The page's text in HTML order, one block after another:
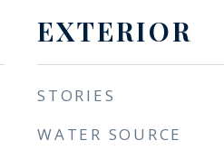
EXTERIOR
STORIES
WATER SOURCE